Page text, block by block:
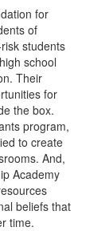
for
of
students
school
Their
for
the box.
program,
to create
And,
Academy
beliefs that
time.